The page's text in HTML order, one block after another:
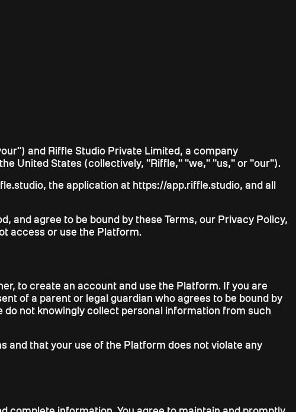
and Riffle Studio Private Limited, a company
United States (collectively, "Riffle," "we," "us," or "our").
the application at https://app.riffle.studio, and all
and agree to be bound by these Terms, our Privacy Policy,
access or use the Platform.
to create an account and use the Platform. If you are
of a parent or legal guardian who agrees to be bound by
do not knowingly collect personal information from such
and that your use of the Platform does not violate any